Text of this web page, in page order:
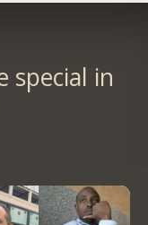
special in